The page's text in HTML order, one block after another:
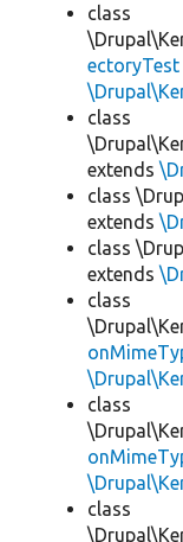
class
ectoryTest
class
extends
class
extends
class
extends
class
class
class